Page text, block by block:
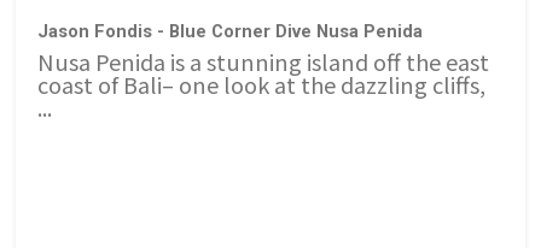
Jason Fondis - Blue Corner Dive Nusa Penida
Nusa Penida is a stunning island off the east
coast of Bali– one look at the dazzling cliffs,
...